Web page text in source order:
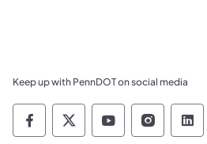
Keep up with PennDOT on social media
Pennsylvania
Pennsylvania